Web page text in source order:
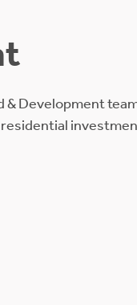
& Development